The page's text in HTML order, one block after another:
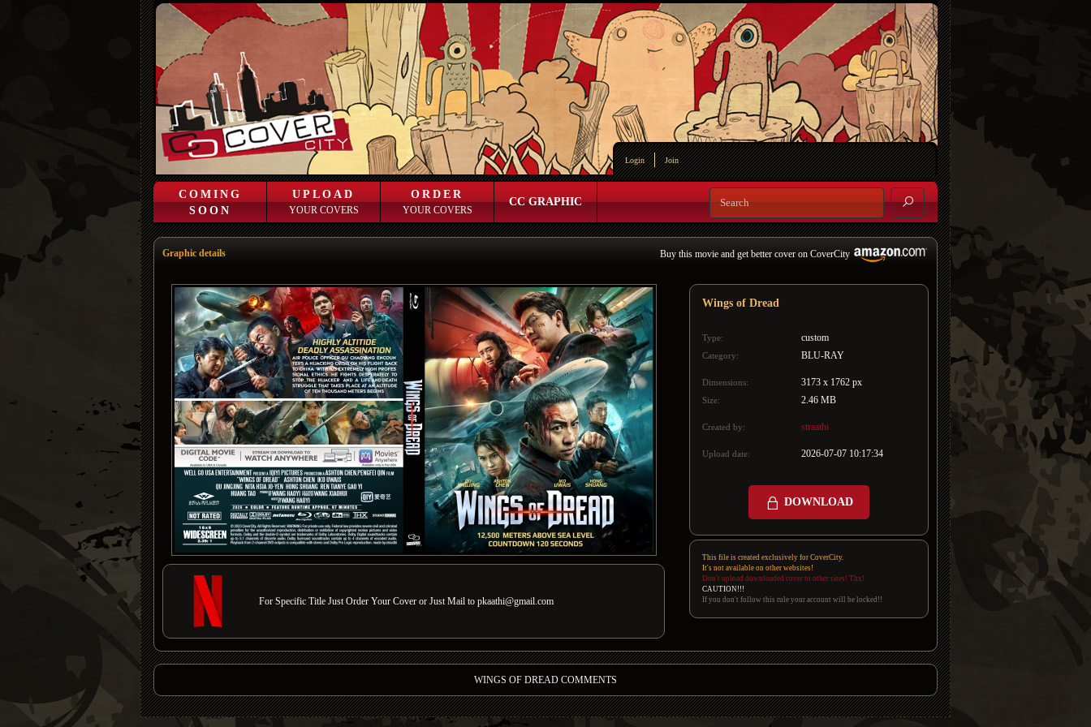
Login Join
COMING
SOON
UPLOAD
YOUR COVERS
ORDER
YOUR COVERS
CC GRAPHIC
Graphic details Buy this movie and get better cover on CoverCity
For Specific Title Just Order Your Cover or Just Mail to pkaathi@gmail.com
Wings of Dread
Type: custom
Category: BLU-RAY
Dimensions: 3173 x 1762 px
Size: 2.46 MB
Created by: straathi
Upload date: 2026-07-07 10:17:34
DOWNLOAD
This file is created exclusively for CoverCity.
It's not available on other websites!
Don't upload downloaded cover to other sites! Thx!
CAUTION!!!
If you don't follow this rule your account will be locked!!
WINGS OF DREAD COMMENTS